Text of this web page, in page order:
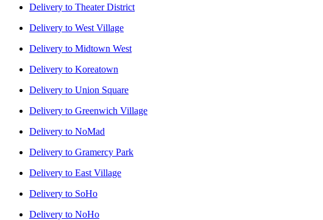
Delivery to Theater District
Delivery to West Village
Delivery to Midtown West
Delivery to Koreatown
Delivery to Union Square
Delivery to Greenwich Village
Delivery to NoMad
Delivery to Gramercy Park
Delivery to East Village
Delivery to SoHo
Delivery to NoHo